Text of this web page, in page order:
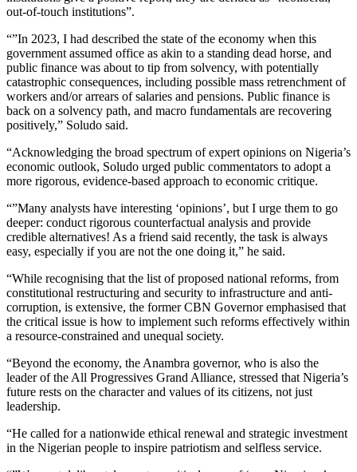
out-of-touch institutions”.
“”In 2023, I had described the state of the economy when this
government assumed office as akin to a standing dead horse, and
public finance was about to tip from solvency, with potentially
catastrophic consequences, including possible mass retrenchment of
workers and/or arrears of salaries and pensions. Public finance is
back on a solvency path, and macro fundamentals are recovering
positively,” Soludo said.
“Acknowledging the broad spectrum of expert opinions on Nigeria’s
economic outlook, Soludo urged public commentators to adopt a
more rigorous, evidence-based approach to economic critique.
“”Many analysts have interesting ‘opinions’, but I urge them to go
deeper: conduct rigorous counterfactual analysis and provide
credible alternatives! As a friend said recently, the task is always
easy, especially if you are not the one doing it,” he said.
“While recognising that the list of proposed national reforms, from
constitutional restructuring and security to infrastructure and anti-
corruption, is extensive, the former CBN Governor emphasised that
the critical issue is how to implement such reforms effectively within
a resource-constrained and unequal society.
“Beyond the economy, the Anambra governor, who is also the
leader of the All Progressives Grand Alliance, stressed that Nigeria’s
future rests on the character and values of its citizens, not just
leadership.
“He called for a nationwide ethical renewal and strategic investment
in the Nigerian people to inspire patriotism and selfless service.